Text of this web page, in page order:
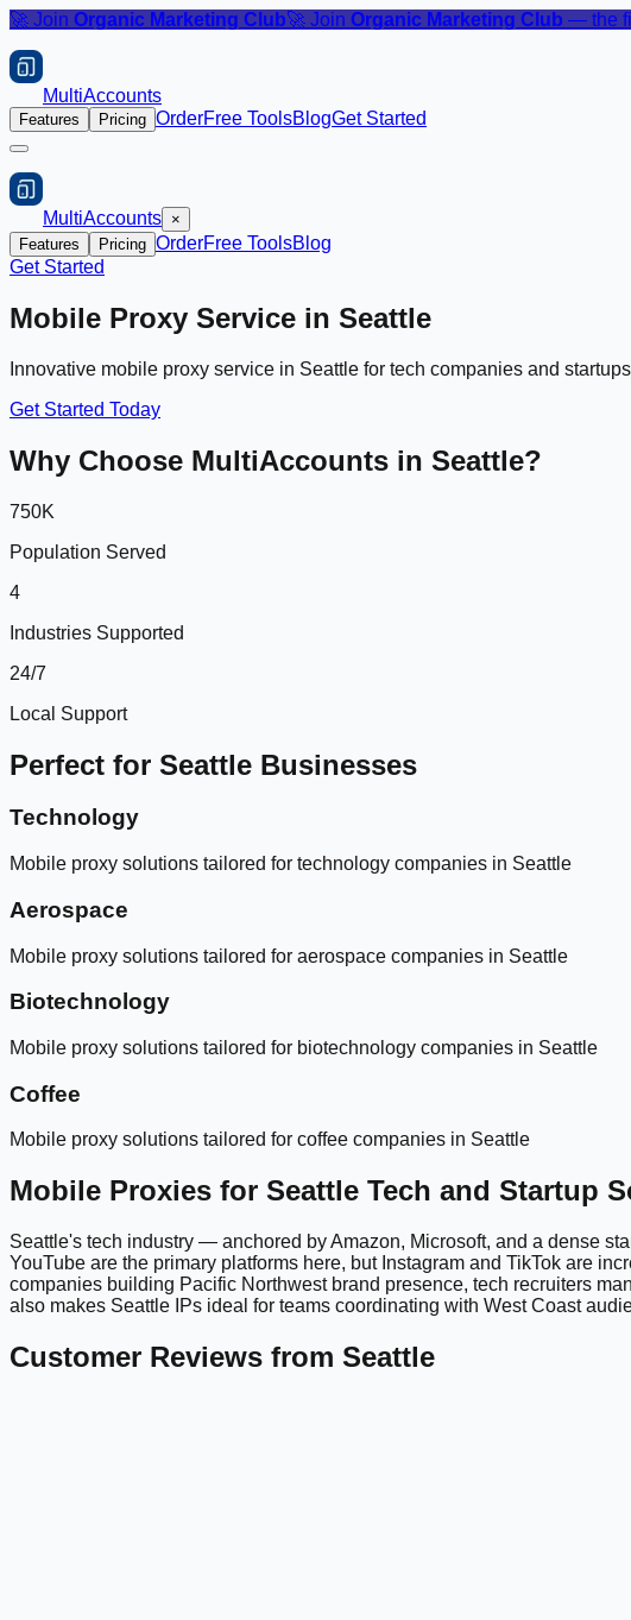
🚀 Join Organic Marketing Club🚀 Join Organic Marketing Club — the
MultiAccounts
Features Pricing OrderFree ToolsBlogGet Started
MultiAccounts ×
Features
Pricing OrderFree ToolsBlog
Get Started
Mobile Proxy Service in Seattle
Innovative mobile proxy service in Seattle for tech companies and
Get Started Today
Why Choose MultiAccounts in Seattle?
750K
Population Served
4
Industries Supported
24/7
Local Support
Perfect for Seattle Businesses
Technology
Mobile proxy solutions tailored for technology companies in Seattle
Aerospace
Mobile proxy solutions tailored for aerospace companies in Seattle
Biotechnology
Mobile proxy solutions tailored for biotechnology companies in Seattle
Coffee
Mobile proxy solutions tailored for coffee companies in Seattle
Mobile Proxies for Seattle Tech and Startup
Seattle's tech industry — anchored by Amazon, Microsoft, and a dense
YouTube are the primary platforms here, but Instagram and TikTok are
companies building Pacific Northwest brand presence, tech recruiters
also makes Seattle IPs ideal for teams coordinating with West Coast
Customer Reviews from Seattle